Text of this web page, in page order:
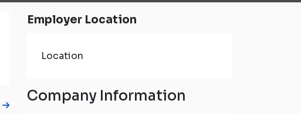
Employer Location
Location
Company Information